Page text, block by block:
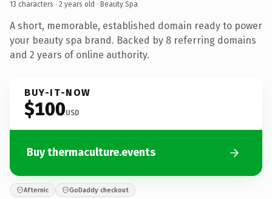
13 characters · 2 years old · Beauty Spa
A short, memorable, established domain ready to power
your beauty spa brand. Backed by 8 referring domains
and 2 years of online authority.
BUY-IT-NOW
$100USD
Buy thermaculture.events
Afternic GoDaddy checkout